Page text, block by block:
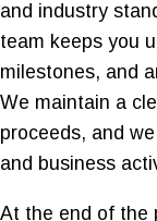
and industry
team keeps you
milestones, and
We maintain a
proceeds, and
and business
At the end of the